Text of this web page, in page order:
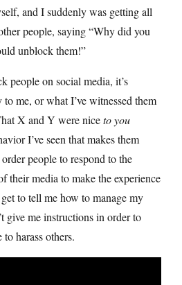
and I suddenly was getting all
people, saying “Why did you
unblock them!”
people on social media, it’s
me, or what I’ve witnessed them
X and Y were niceto you
I’ve seen that makes them
order people to respond to the
their media to make the experience
to tell me how to manage my
give me instructions in order to
harass others.